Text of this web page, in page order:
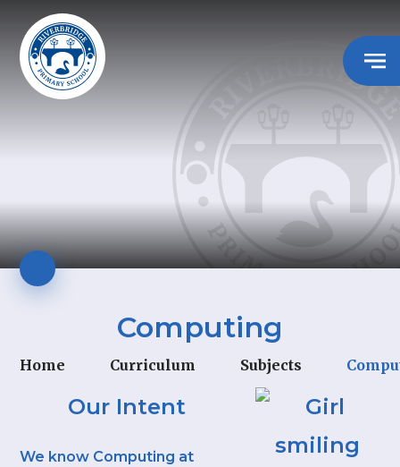
Computing
Home Curriculum Subjects
Our Intent
We know Computing at